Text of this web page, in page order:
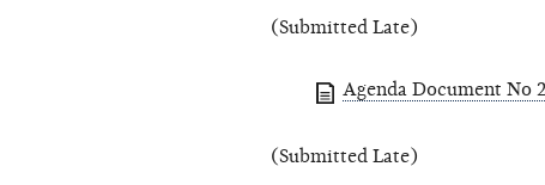
(Submitted Late)
Agenda Document No
(Submitted Late)